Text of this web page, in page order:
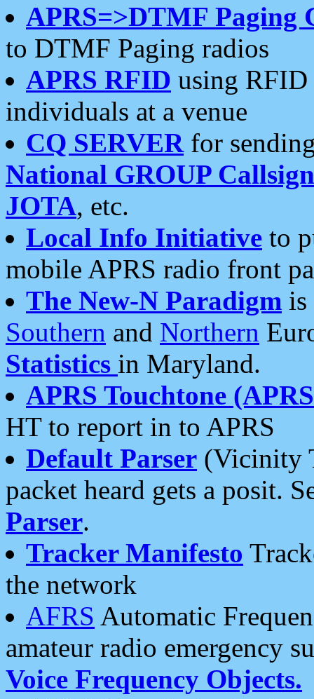
APRS=>DTMF Paging
to DTMF Paging radios
APRS RFID using RFID
individuals at a venue
CQ SERVERfor
National GROUP
JOTA, etc.
Local Info Initiative to
mobile APRS radio front
The New-N Paradigm is
Southern and Northern
Statistics in Maryland.
APRS Touchtone
HT to report in to APRS
Default Parser (Vicinity
packet heard gets a posit.
Parser.
Tracker Manifesto
the network
AFRS Automatic
amateur radio emergency
Voice Frequency Objects.